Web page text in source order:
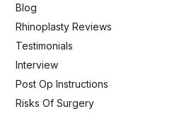
Blog
Rhinoplasty Reviews
Testimonials
Interview
Post Op Instructions
Risks Of Surgery